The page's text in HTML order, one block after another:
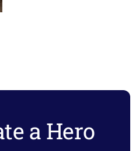
a Hero